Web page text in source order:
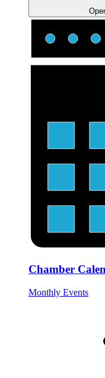
Chamber
Monthly Events